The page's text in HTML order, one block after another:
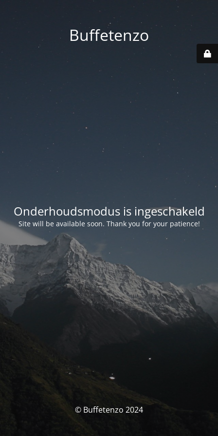
Buffetenzo
Onderhoudsmodus is ingeschakeld
Site will be available soon. Thank you for your patience!
© Buffetenzo 2024